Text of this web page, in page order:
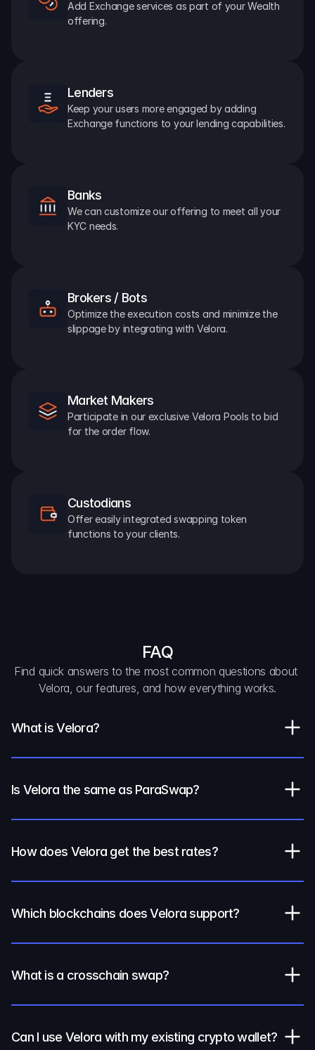
Add Exchange services as part of your Wealth
offering.
Lenders
Keep your users more engaged by adding
Exchange functions to your lending capabilities.
Banks
We can customize our offering to meet all your
KYC needs.
Brokers / Bots
Optimize the execution costs and minimize the
slippage by integrating with Velora.
Market Makers
Participate in our exclusive Velora Pools to bid
for the order flow.
Custodians
Offer easily integrated swapping token
functions to your clients.
FAQ
Find quick answers to the most common questions about
Velora, our features, and how everything works.
What is Velora?
Is Velora the same as ParaSwap?
How does Velora get the best rates?
Which blockchains does Velora support?
What is a crosschain swap?
Can I use Velora with my existing crypto wallet?